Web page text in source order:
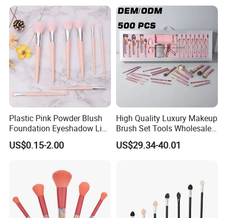
Plastic Pink Powder Blush
Foundation Eyeshadow Lip
Makeup Brush New Beauty
Care Cosmetic Brush
US$0.15-2.00
High Quality Luxury Makeup
Brush Set Tools Wholesale
Customization Rhinestone
Diamond Foaming,
US$29.34-40.01